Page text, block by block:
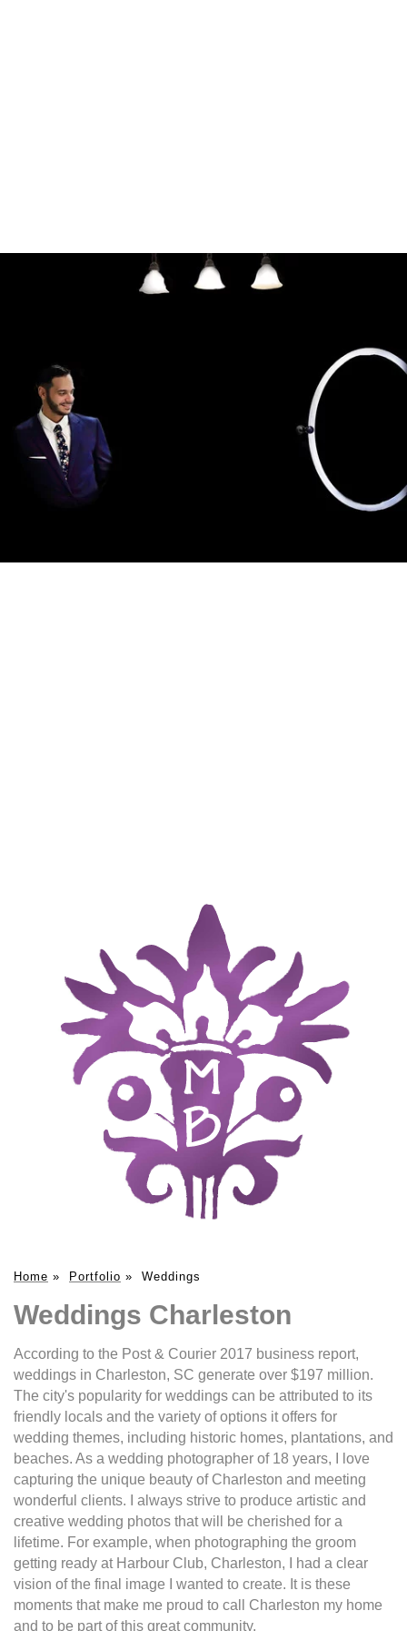
Home » Portfolio » Weddings
Weddings Charleston
According to the Post & Courier 2017 business report,
weddings in Charleston, SC generate over $197 million.
The city's popularity for weddings can be attributed to its
friendly locals and the variety of options it offers for
wedding themes, including historic homes, plantations, and
beaches. As a wedding photographer of 18 years, I love
capturing the unique beauty of Charleston and meeting
wonderful clients. I always strive to produce artistic and
creative wedding photos that will be cherished for a
lifetime. For example, when photographing the groom
getting ready at Harbour Club, Charleston, I had a clear
vision of the final image I wanted to create. It is these
moments that make me proud to call Charleston my home
and to be part of this great community.